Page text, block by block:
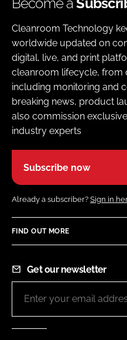
Cleanroom Technology
worldwide updated on
digital, live, and print
cleanroom lifecycle, from
including monitoring and
breaking news, product
also commission
industry experts
Subscribe now
Already a subscriber? Sign in
FIND OUT MORE
Get our newsletter